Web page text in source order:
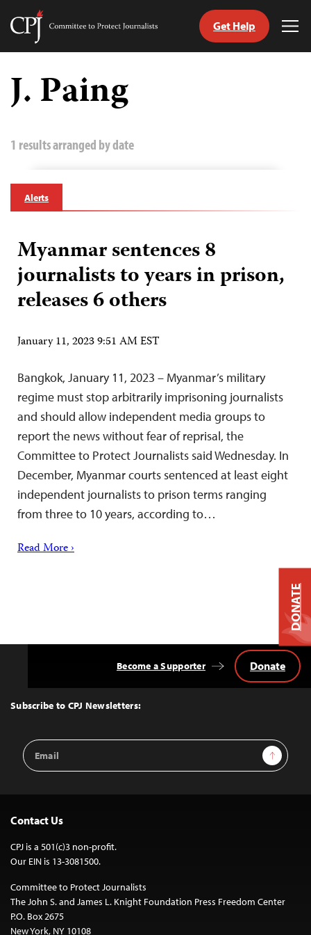
Skip
content
Committee
Journalists
Get Help
J. Paing
1 results arranged by date
Alerts
Myanmar sentences 8
journalists to years in prison,
releases 6 others
January 11, 2023 9:51 AM EST
Bangkok, January 11, 2023 – Myanmar’s military
regime must stop arbitrarily imprisoning journalists
and should allow independent media groups to
report the news without fear of reprisal, the
Committee to Protect Journalists said Wednesday. In
December, Myanmar courts sentenced at least eight
independent journalists to prison terms ranging
from three to 10 years, according to…
Read More ›
Top
Subscribe to CPJ Newsletters:
Email
Address
Sign Up
Become a Supporter Donate
Contact Us
CPJ is a 501(c)3 non-profit.
Our EIN is 13-3081500.
Committee to Protect Journalists
The John S. and James L. Knight Foundation Press Freedom Center
P.O. Box 2675
New York, NY 10108
DONATE